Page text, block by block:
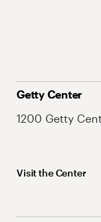
Getty Center
1200 Getty
Visit the Center